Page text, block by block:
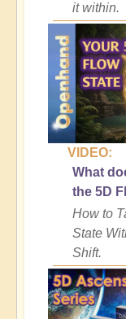
it within.
VIDEO:
What
the 5D
How to
State
Shift.